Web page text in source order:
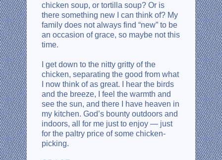
chicken soup, or tortilla soup? Or is
there something new I can think of? My
family does not always find “new” to be
an occasion of grace, so maybe not this
time.
I get down to the nitty gritty of the
chicken, separating the good from what
I now think of as great. I hear the birds
and the breeze, I feel the warmth and
see the sun, and there I have heaven in
my kitchen. God’s bounty outdoors and
indoors, all for me just to enjoy — just
for the paltry price of some chicken-
picking.